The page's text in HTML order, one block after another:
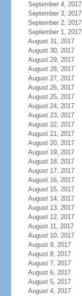
September 4, 2017
September 3, 2017
September 2, 2017
September 1, 2017
August 31, 2017
August 30, 2017
August 29, 2017
August 28, 2017
August 27, 2017
August 26, 2017
August 25, 2017
August 24, 2017
August 23, 2017
August 22, 2017
August 21, 2017
August 20, 2017
August 19, 2017
August 18, 2017
August 17, 2017
August 16, 2017
August 15, 2017
August 14, 2017
August 13, 2017
August 12, 2017
August 11, 2017
August 10, 2017
August 9, 2017
August 8, 2017
August 7, 2017
August 6, 2017
August 5, 2017
August 4, 2017